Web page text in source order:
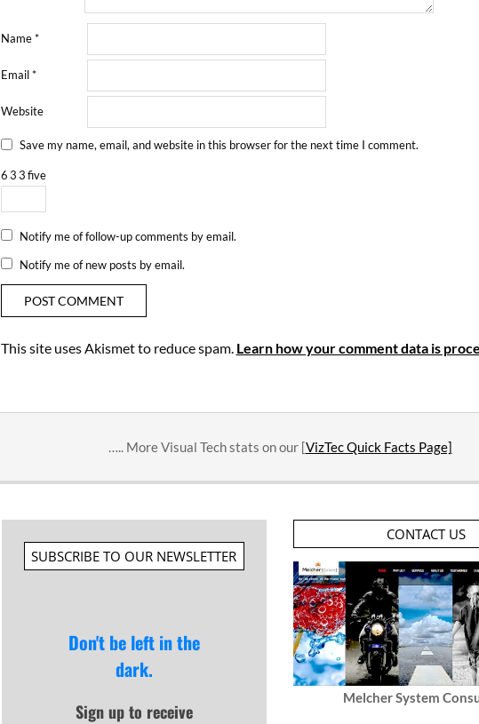
Name*
Email*
Website
Save my name, email, and website in this browser for the next time I comment.
633five
Notify me of follow-up comments by email.
Notify me of new posts by email.
This site uses Akismet to reduce spam. Learn how your comment data is
….. More Visual Tech stats on our [VizTec Quick Facts Page]
SUBSCRIBE TO OUR NEWSLETTER
Don't be left in the
dark.
Sign up to receive
CONTACT US
Melcher System